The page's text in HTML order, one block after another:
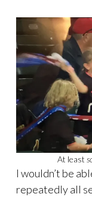
At least
I wouldn’t be
repeatedly all